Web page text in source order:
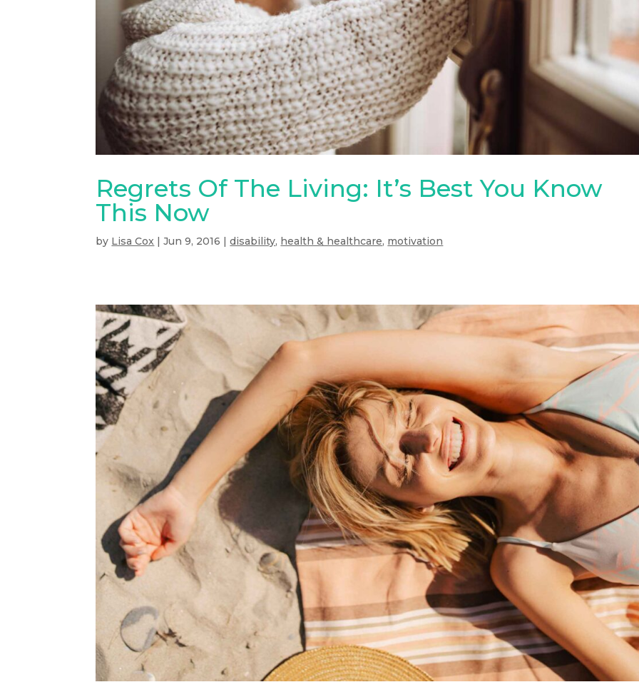
Regrets Of The Living: It’s Best You Know
This Now
by Lisa Cox |Jun 9, 2016 |disability, health & healthcare, motivation